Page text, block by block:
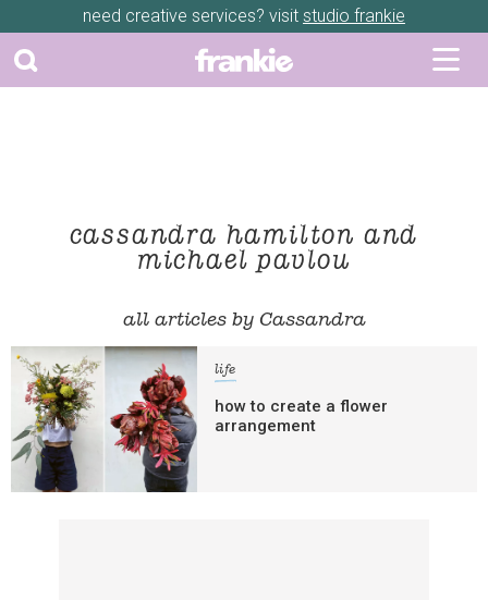
need creative services? visit studio frankie
cassandra hamilton and
michael pavlou
all articles by Cassandra
life
how to create a flower
arrangement